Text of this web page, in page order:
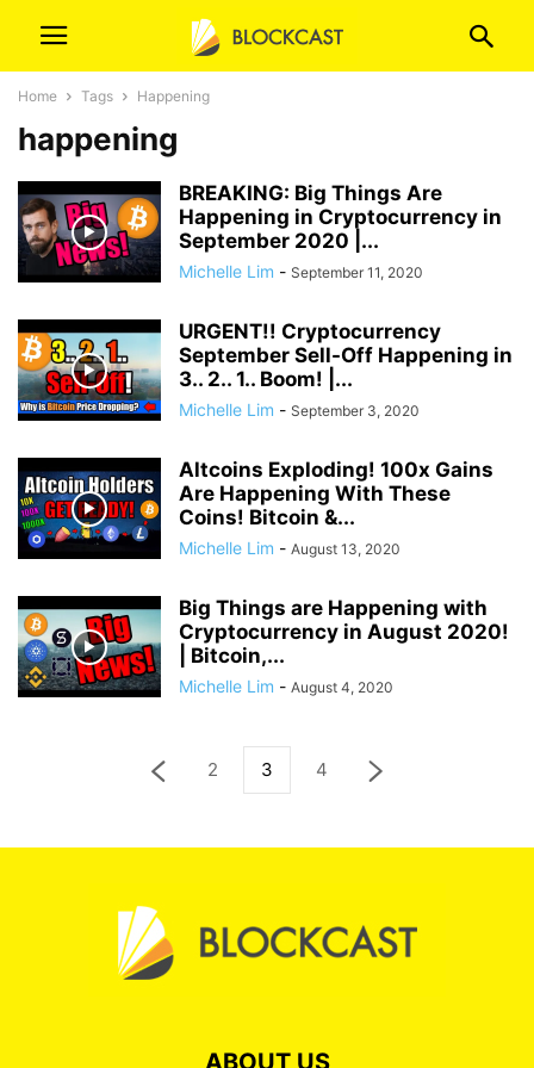
Home Tags Happening
happening
BREAKING: Big Things Are
Happening in Cryptocurrency in
September 2020 |...
Michelle Lim - September 11, 2020
URGENT!! Cryptocurrency
September Sell-Off Happening in
3.. 2.. 1.. Boom! |...
Michelle Lim - September 3, 2020
Altcoins Exploding! 100x Gains
Are Happening With These
Coins! Bitcoin &...
Michelle Lim - August 13, 2020
Big Things are Happening with
Cryptocurrency in August 2020!
| Bitcoin,...
Michelle Lim - August 4, 2020
2 3 4
ABOUT US